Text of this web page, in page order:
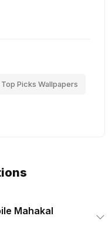
Top Picks Wallpapers
Mahakal